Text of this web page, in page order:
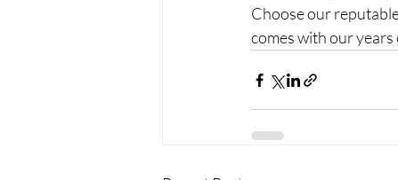
Choose our
comes with our